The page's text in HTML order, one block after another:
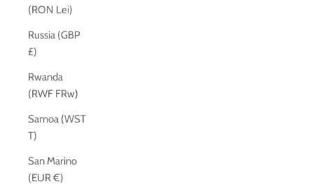
(RON Lei)
Russia (GBP
£)
Rwanda
(RWF FRw)
Samoa (WST
T)
San Marino
(EUR €)